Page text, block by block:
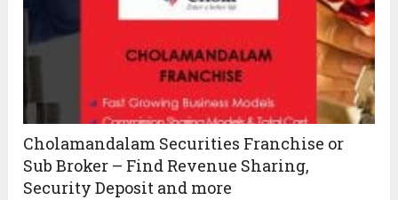
Cholamandalam Securities Franchise or
Sub Broker – Find Revenue Sharing,
Security Deposit and more